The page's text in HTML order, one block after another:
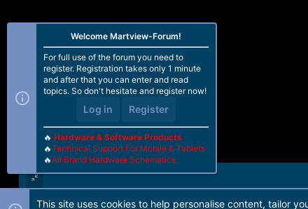
Welcome Martview-Forum!
For full use of the forum you need to
register. Registration takes only 1 minute
and after that you can enter and read
topics. So don't hesitate and register now!
Log in Register
🔥 Hardware & Software Products
🔥Technical Support For Mobile & Tablets
🔥All Brand Hardware Schematics
This site uses cookies to help personalise content, tailor